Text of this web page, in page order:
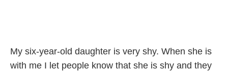
My six-year-old daughter is very shy. When she is
with me I let people know that she is shy and they